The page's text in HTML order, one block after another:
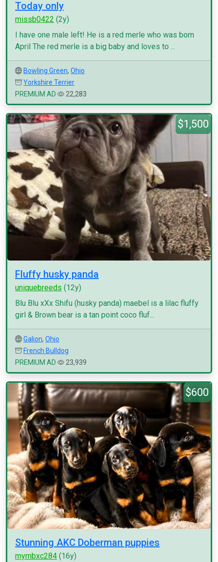
Today only
missb0422 (2y)
I have one male left! He is a red merle who was born
April The red merle is a big baby and loves to ...
Bowling Green, Ohio
Yorkshire Terrier
PREMIUM AD
22,283
$1,500
Fluffy husky panda
uniquebreeds (12y)
Blu Blu xXx Shifu (husky panda) maebel is a lilac fluffy
girl & Brown bear is a tan point coco fluf...
Galion, Ohio
French Bulldog
PREMIUM AD
23,939
$600
Stunning AKC Doberman puppies
myrnbxc284 (16y)